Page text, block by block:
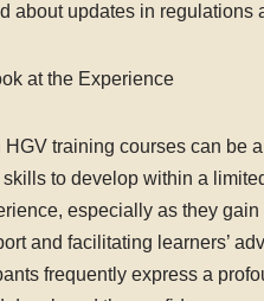
about updates in regulations
at the Experience
HGV training courses can be
to develop within a
especially as they
and facilitating learners’
frequently express a